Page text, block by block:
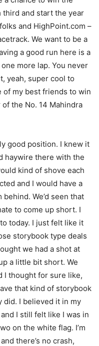
third and start the year
and HighPoint.com –
We want to be a
a good run here is a
more lap. You never
yeah, super cool to
my best friends to win
the No. 14 Mahindra
good position. I knew it
haywire there with the
kind of shove each
and I would have a
We’d seen that
to come up short. I
today. I just felt like it
storybook type deals
we had a shot at
a little bit short. We
I thought for sure like,
that kind of storybook
did. I believed it in my
I still felt like I was in
on the white flag. I’m
there’s no crash,